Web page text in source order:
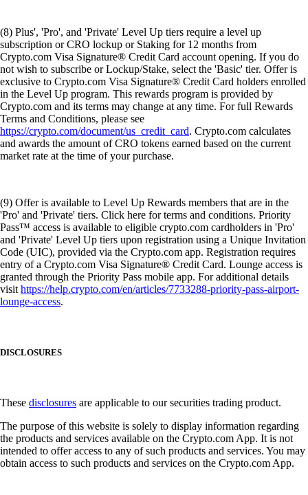
(8) Plus', 'Pro', and 'Private' Level Up tiers require a level up
subscription or CRO lockup or Staking for 12 months from
Crypto.com Visa Signature® Credit Card account opening. If you do
not wish to subscribe or Lockup/Stake, select the 'Basic' tier. Offer is
exclusive to Crypto.com Visa Signature® Credit Card holders enrolled
in the Level Up program. This rewards program is provided by
Crypto.com and its terms may change at any time. For full Rewards
Terms and Conditions, please see
https://crypto.com/document/us_credit_card. Crypto.com calculates
and awards the amount of CRO tokens earned based on the current
market rate at the time of your purchase.
(9) Offer is available to Level Up Rewards members that are in the
'Pro' and 'Private' tiers. Click here for terms and conditions. Priority
Pass™ access is available to eligible crypto.com cardholders in 'Pro'
and 'Private' Level Up tiers upon registration using a Unique Invitation
Code (UIC), provided via the Crypto.com app. Registration requires
entry of a Crypto.com Visa Signature® Credit Card. Lounge access is
granted through the Priority Pass mobile app. For additional details
visithttps://help.crypto.com/en/articles/7733288-priority-pass-airport-
lounge-access.
DISCLOSURES
These disclosures are applicable to our securities trading product.
The purpose of this website is solely to display information regarding
the products and services available on the Crypto.com App. It is not
intended to offer access to any of such products and services. You may
obtain access to such products and services on the Crypto.com App.